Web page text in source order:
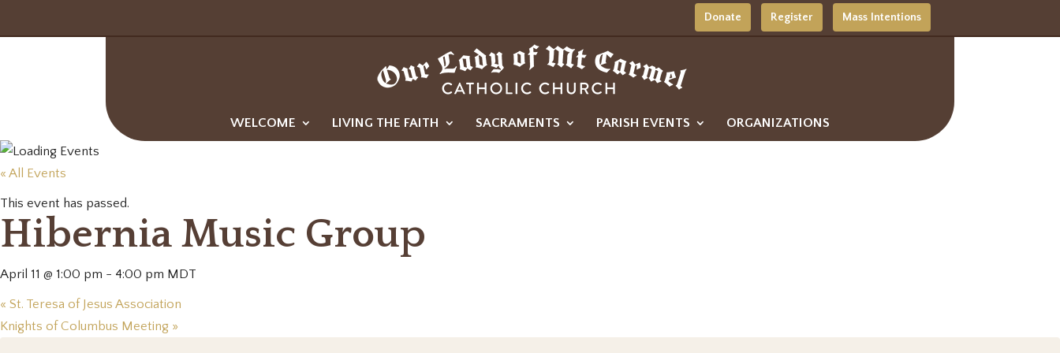
Donate Register Mass Intentions
WELCOME LIVING THE FAITH SACRAMENTS PARISH EVENTS ORGANIZATIONS
« All Events
This event has passed.
Hibernia Music Group
April 11 @ 1:00 pm - 4:00 pm MDT
« St. Teresa of Jesus Association
Knights of Columbus Meeting »